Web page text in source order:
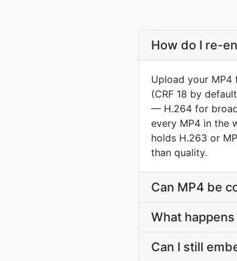
How do I re-
Upload your MP4
(CRF 18 by
— H.264 for
every MP4 in the
holds H.263 or
than quality.
Can MP4 be
What
Can I still